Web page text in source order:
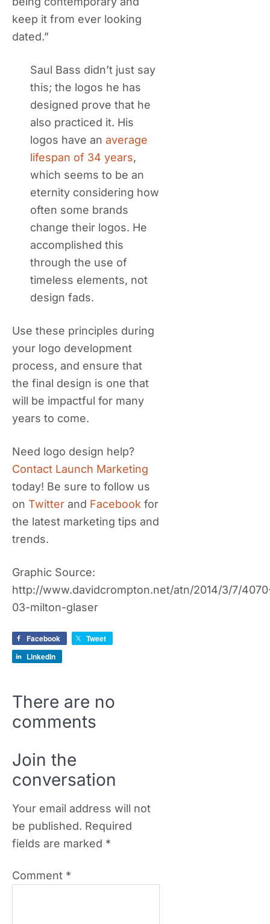
keep it from ever looking
dated.”
Saul Bass didn’t just say
this; the logos he has
designed prove that he
also practiced it. His
logos have an average
lifespan of 34 years,
which seems to be an
eternity considering how
often some brands
change their logos. He
accomplished this
through the use of
timeless elements, not
design fads.
Use these principles during
your logo development
process, and ensure that
the final design is one that
will be impactful for many
years to come.
Need logo design help?
Contact Launch Marketing
today! Be sure to follow us
on Twitter and Facebook for
the latest marketing tips and
trends.
Graphic Source:
http://www.davidcrompton.net/atn/2014/3/7/
03-milton-glaser
Facebook
Tweet
LinkedIn
There are no
comments
Join the
conversation
Your email address will not
be published. Required
fields are marked *
Comment *